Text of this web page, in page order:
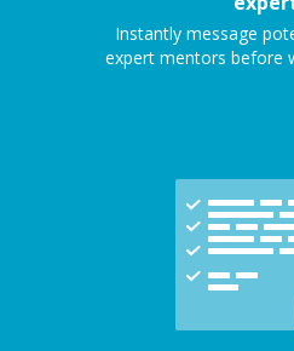
Instantly message
expert mentors before